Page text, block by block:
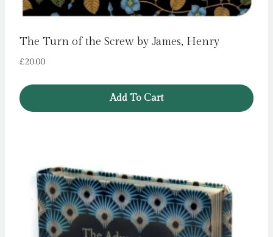
The Turn of the Screw by James, Henry
£20.00
Add To Cart